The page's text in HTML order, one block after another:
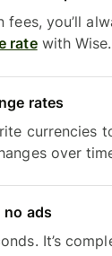
fees, you’ll
ratewith Wise.
rates
currencies
over
no ads
It’s